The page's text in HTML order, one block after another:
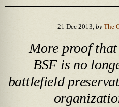
21 Dec 2013, by The
More proof
BSF is no
battlefield